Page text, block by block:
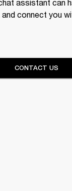
assistant can
and connect you
CONTACT US